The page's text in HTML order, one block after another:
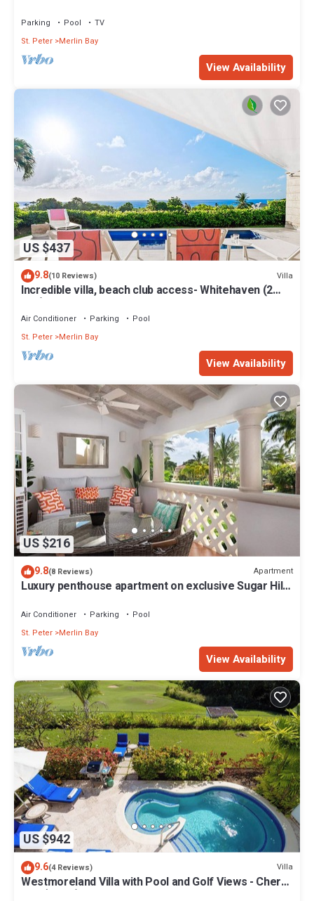
Parking Pool
TV
St. Peter Merlin Bay
View Availability
US $437
9.8(10 Reviews) Villa
Incredible villa, beach club access- Whitehaven (2
bed)
Air Conditioner Parking
Pool
St. Peter Merlin Bay
View Availability
US $216
9.8(8 Reviews) Apartment
Luxury penthouse apartment on exclusive Sugar Hill
Air Conditioner Parking
Pool
St. Peter Merlin Bay
View Availability
US $942
9.6(4 Reviews) Villa
Westmoreland Villa with Pool and Golf Views - Cherry
Red (3 bed)